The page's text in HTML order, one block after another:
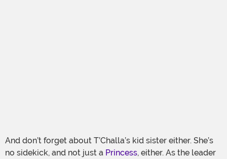
And don’t forget about T’Challa’s kid sister either. She’s
no sidekick, and not just a Princess, either. As the leader